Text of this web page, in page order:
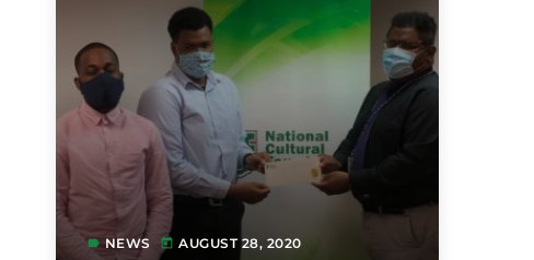
label NEWS today AUGUST 28, 2020